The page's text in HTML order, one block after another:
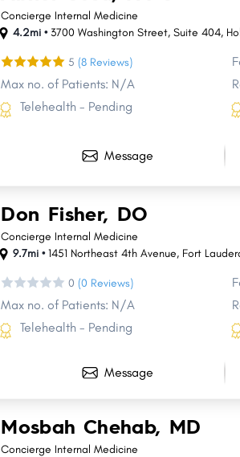
Concierge Internal Medicine
4.2mi • 3700 Washington Street,Suite 404,
5 (8 Reviews)
Max no. of Patients: N/A
Telehealth - Pending
Message
Don Fisher, DO
Concierge Internal Medicine
9.7mi •1451 Northeast 4th Avenue, Fort
0 (0 Reviews)
Max no. of Patients: N/A
Telehealth - Pending
Message
Mosbah Chehab, MD
Concierge Internal Medicine